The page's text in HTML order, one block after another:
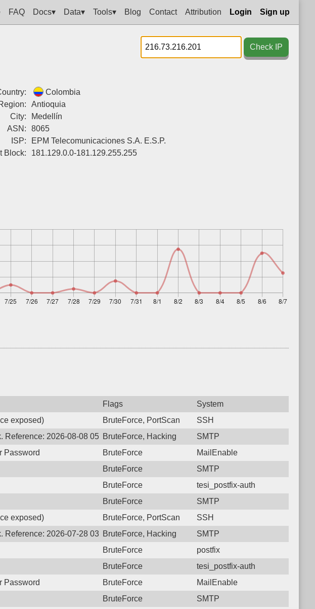
FAQ Docs▾ Data▾ Tools▾ Blog Contact Attribution Login Sign up
Check IP
Colombia
Antioquia
City:
Medellín
ASN:
8065
ISP:
EPM Telecomunicaciones S.A. E.S.P.
Block:
181.129.0.0-181.129.255.255
Flags
System
exposed) BruteForce, PortScan
SSH
Reference: 2026-08-08 05:45:36.9743 Login failure: 181.129.31.42 SMTP
BruteForce, Hacking
SMTP
Password BruteForce
MailEnable
BruteForce
SMTP
BruteForce
tesi_postfix-auth
BruteForce
SMTP
exposed) BruteForce, PortScan
SSH
Reference: 2026-07-28 03:20:41.5622 Login failure: 181.129.31.42 SMTP
BruteForce, Hacking
SMTP
BruteForce
postfix
BruteForce
tesi_postfix-auth
Password BruteForce
MailEnable
BruteForce
SMTP